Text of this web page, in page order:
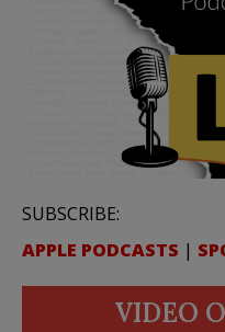
SUBSCRIBE:
APPLE PODCASTS |
VIDEO